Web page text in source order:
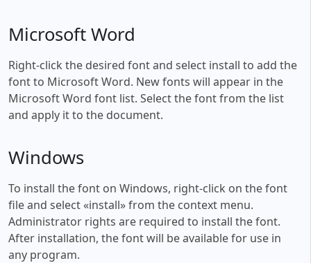
Microsoft Word
Right-click the desired font and select install to add the
font to Microsoft Word. New fonts will appear in the
Microsoft Word font list. Select the font from the list
and apply it to the document.
Windows
To install the font on Windows, right-click on the font
file and select «install» from the context menu.
Administrator rights are required to install the font.
After installation, the font will be available for use in
any program.